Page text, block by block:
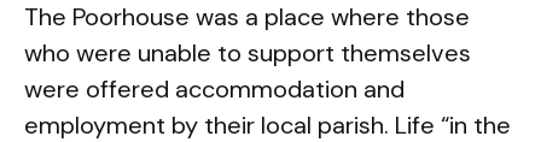
The Poorhouse was a place where those
who were unable to support themselves
were offered accommodation and
employment by their local parish. Life “in the